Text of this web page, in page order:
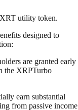
utility token.
designed to
are granted early
the XRPTurbo
earn substantial
from passive income